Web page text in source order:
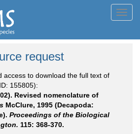
request
access to download the full text of
155805):
Revised nomenclature of
McClure, 1995 (Decapoda:
Proceedings of the Biological
115: 368-370.